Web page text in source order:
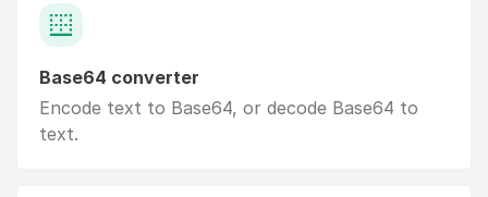
Base64 converter
Encode text to Base64, or decode Base64 to
text.